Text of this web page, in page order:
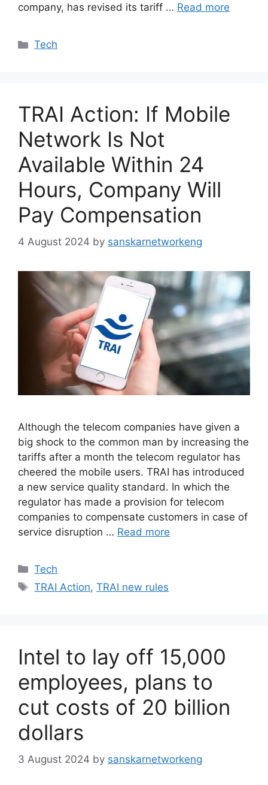
company, has revised its tariff … Read more
Categories
Tech
TRAI Action: If Mobile
Network Is Not
Available Within 24
Hours, Company Will
Pay Compensation
4 August 2024 by sanskarnetworkeng
Although the telecom companies have given a
big shock to the common man by increasing the
tariffs after a month the telecom regulator has
cheered the mobile users. TRAI has introduced
a new service quality standard. In which the
regulator has made a provision for telecom
companies to compensate customers in case of
service disruption … Read more
Categories
Tech
Tags
TRAI Action,TRAI new rules
Intel to lay off 15,000
employees, plans to
cut costs of 20 billion
dollars
3 August 2024 by sanskarnetworkeng